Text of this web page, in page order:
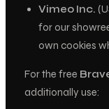
Vimeo Inc.
for our
own cookies
For the free
additionally use: